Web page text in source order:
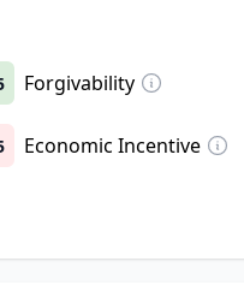
Forgivability
Economic Incentive